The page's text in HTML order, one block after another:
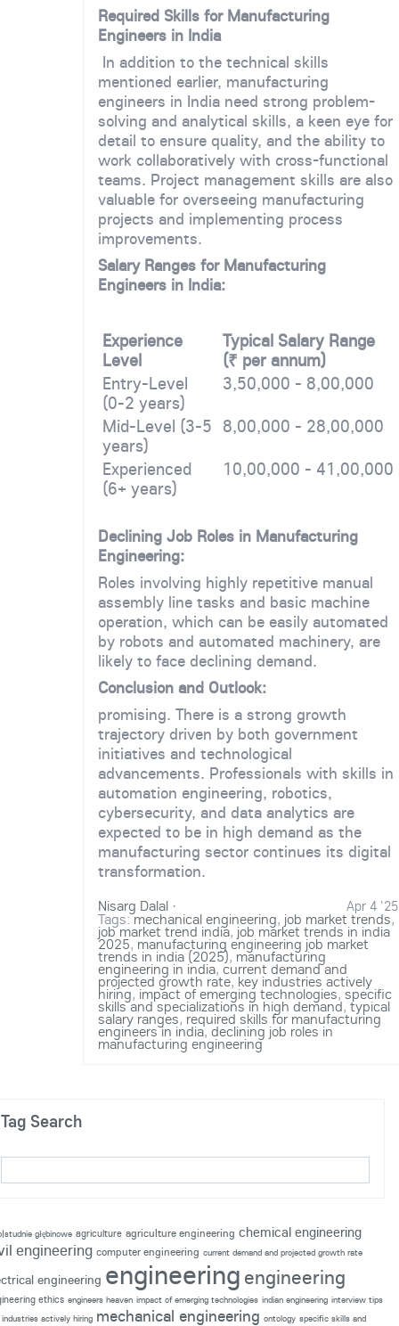
Required Skills for Manufacturing
Engineers in India
In addition to the technical skills
mentioned earlier, manufacturing
engineers in India need strong problem-
solving and analytical skills, a keen eye for
detail to ensure quality, and the ability to
work collaboratively with cross-functional
teams. Project management skills are also
valuable for overseeing manufacturing
projects and implementing process
improvements.
Salary Ranges for Manufacturing
Engineers in India:
Experience
Level
Typical Salary Range
(₹ per annum)
Entry-Level
(0-2 years)
3,50,000 - 8,00,000
Mid-Level (3-5
years)
8,00,000 - 28,00,000
Experienced
(6+ years)
10,00,000 - 41,00,000
Declining Job Roles in Manufacturing
Engineering:
Roles involving highly repetitive manual
assembly line tasks and basic machine
operation, which can be easily automated
by robots and automated machinery, are
likely to face declining demand.
Conclusion and Outlook:
promising. There is a strong growth
trajectory driven by both government
initiatives and technological
advancements. Professionals with skills in
automation engineering, robotics,
cybersecurity, and data analytics are
expected to be in high demand as the
manufacturing sector continues its digital
transformation.
Nisarg Dalal Apr 4 '25
·
Tags:mechanical engineering, job market trends,
job market trend india, job market trends in india
2025, manufacturing engineering job market
trends in india (2025), manufacturing
engineering in india, current demand and
projected growth rate, key industries actively
hiring, impact of emerging technologies, specific
skills and specializations in high demand, typical
salary ranges, required skills for manufacturing
engineers in india, declining job roles in
manufacturing engineering
Tag Search
głębinowe agriculture agriculture engineering chemical engineering
engineering computer engineering current demand and projected growth rate
engineering engineering engineering
ethics engineers heaven impact of emerging technologies indian engineering interview tips
actively hiring mechanical engineering ontology specific skills and